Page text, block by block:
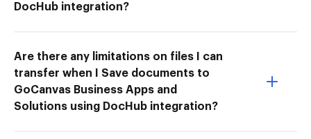
DocHub integration?
Are there any limitations on files I can
transfer when I Save documents to
GoCanvas Business Apps and
Solutions using DocHub integration?